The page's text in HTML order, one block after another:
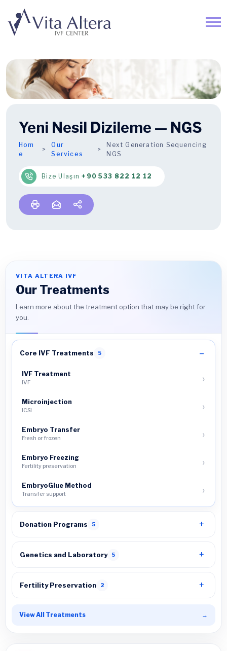
Yeni Nesil Dizileme — NGS
Hom
e
Our
Services
Next Generation Sequencing
NGS
Bize Ulaşın+90 533 822 12 12
VITA ALTERA IVF
Our Treatments
Learn more about the treatment option that may be right for
you.
Core IVF Treatments 5
IVF Treatment
IVF
Microinjection
ICSI
Embryo Transfer
Fresh or frozen
Embryo Freezing
Fertility preservation
EmbryoGlue Method
Transfer support
Donation Programs 5
Genetics and Laboratory 5
Fertility Preservation 2
View All Treatments →